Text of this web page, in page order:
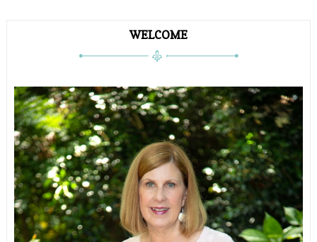
WELCOME